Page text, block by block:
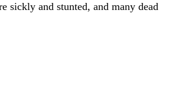
sickly and stunted, and many dead